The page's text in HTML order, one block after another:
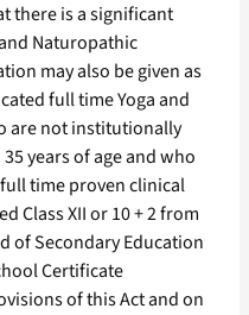
there is a significant
Naturopathic
may also be given as
full time Yoga and
are not institutionally
years of age and who
time proven clinical
Class XII or 10 + 2 from
of Secondary Education
Certificate
of this Act and on